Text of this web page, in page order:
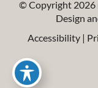
© Copyright 2026
Design
Accessibility |